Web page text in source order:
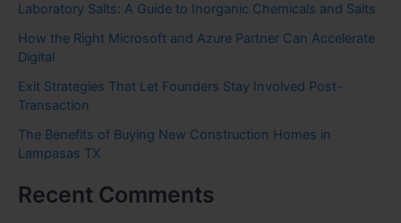
Laboratory Salts: A Guide to Inorganic Chemicals and Salts
How the Right Microsoft and Azure Partner Can Accelerate
Digital
Exit Strategies That Let Founders Stay Involved Post-
Transaction
The Benefits of Buying New Construction Homes in
Lampasas TX
Recent Comments